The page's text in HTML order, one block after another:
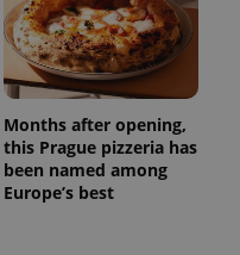
Months after opening,
this Prague pizzeria has
been named among
Europe’s best
.expats.cz